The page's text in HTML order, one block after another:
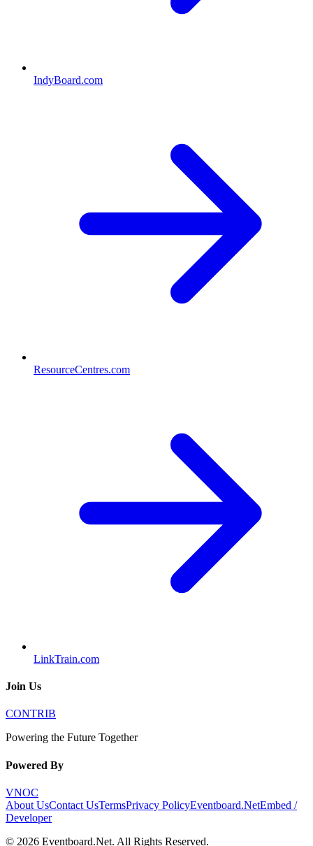
IndyBoard.com
ResourceCentres.com
LinkTrain.com
Join Us
CONTRIB
Powering the Future Together
Powered By
VNOC
About UsContact UsTermsPrivacy PolicyEventboard.NetEmbed /
Developer
© 2026 Eventboard.Net. All Rights Reserved.